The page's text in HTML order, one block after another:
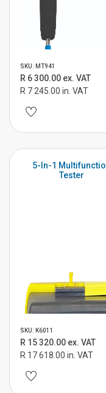
SKU: MT941
R 6 300.00 ex. VAT
R 7 245.00 in. VAT
5-In-1
Tester
SKU: K6011
R 15 320.00 ex. VAT
R 17 618.00 in. VAT